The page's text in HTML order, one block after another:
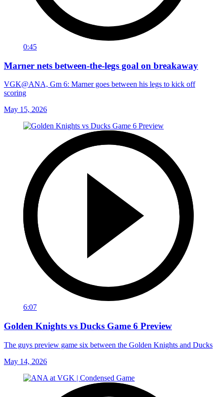
0:45
Marner nets between-the-legs goal on breakaway
VGK@ANA, Gm 6: Marner goes between his legs to kick off
scoring
May 15, 2026
6:07
Golden Knights vs Ducks Game 6 Preview
The guys preview game six between the Golden Knights and Ducks
May 14, 2026